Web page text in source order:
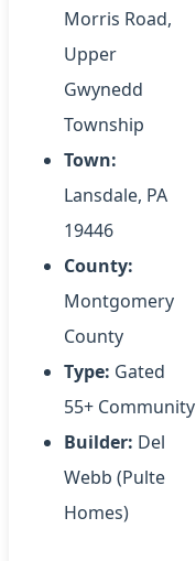
Morris Road,
Upper
Gwynedd
Township
Town:
Lansdale, PA
19446
County:
Montgomery
County
Type: Gated
55+ Community
Builder: Del
Webb (Pulte
Homes)